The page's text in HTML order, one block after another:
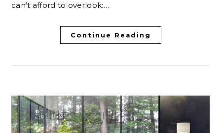
can’t afford to overlook:…
Continue Reading